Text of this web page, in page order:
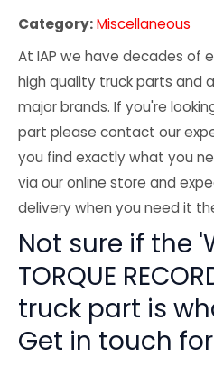
Category:Miscellaneous
At IAP we have decades of
high quality truck parts and
major brands. If you're
part please contact our
you find exactly what you
via our online store and
delivery when you need it
Not sure if the
TORQUE
truck part is
Get in touch